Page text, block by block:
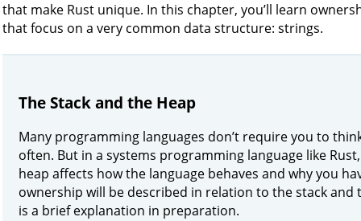
that make Rust unique. In this chapter, you’ll learn
that focus on a very common data structure: strings.
The Stack and the Heap
Many programming languages don’t require you to
often. But in a systems programming language like
heap affects how the language behaves and why you
ownership will be described in relation to the stack
is a brief explanation in preparation.